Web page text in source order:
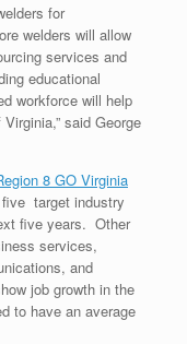
for
welders will allow
services and
educational
workforce will help
said George
8 GO Virginia
target industry
five years. Other
services,
and
job growth in the
to have an average